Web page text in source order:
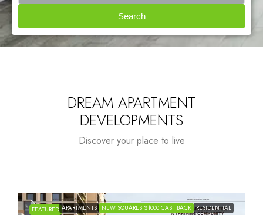
Search
DREAM APARTMENT
DEVELOPMENTS
Discover your place to live
FEATURED APARTMENTS NEW SQUARES $1000 CASHBACK RESIDENTIAL